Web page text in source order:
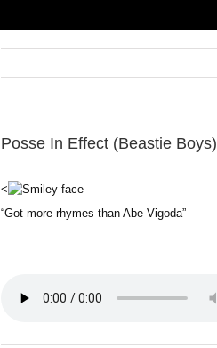
Posse In Effect (Beastie Boys)
<
“Got more rhymes than Abe Vigoda”